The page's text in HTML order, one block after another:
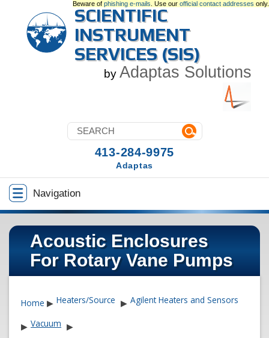
Beware of phishing e-mails . Use our official contact addresses only.
SCIENTIFIC
INSTRUMENT
SERVICES (SIS)
by Adaptas Solutions
Navigation
413-284-9975
Adaptas
Acoustic Enclosures
For Rotary Vane Pumps
Home ▶ Heaters/Source ▶ Agilent Heaters and Sensors
▶ Vacuum ▶